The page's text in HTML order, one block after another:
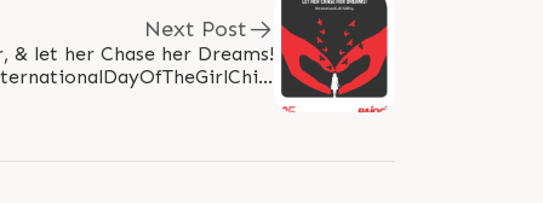
Next Post
& let her Chase her Dreams!